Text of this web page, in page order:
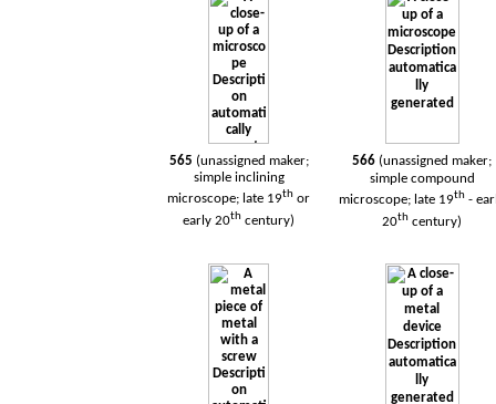
565 (unassigned maker;
simple inclining
microscope; late 19th or
early 20th century)
566 (unassigned maker;
simple compound
microscope; late 19th -
20th century)